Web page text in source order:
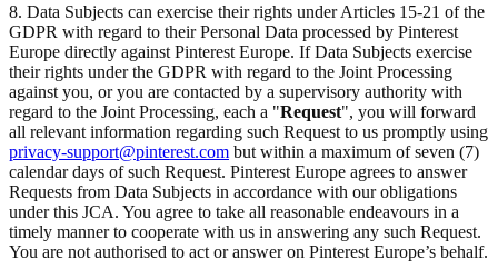
8. Data Subjects can exercise their rights under Articles 15-21 of the
GDPR with regard to their Personal Data processed by Pinterest
Europe directly against Pinterest Europe. If Data Subjects exercise
their rights under the GDPR with regard to the Joint Processing
against you, or you are contacted by a supervisory authority with
regard to the Joint Processing, each a "Request", you will forward
all relevant information regarding such Request to us promptly using
privacy-support@pinterest.com but within a maximum of seven (7)
calendar days of such Request. Pinterest Europe agrees to answer
Requests from Data Subjects in accordance with our obligations
under this JCA. You agree to take all reasonable endeavours in a
timely manner to cooperate with us in answering any such Request.
You are not authorised to act or answer on Pinterest Europe’s behalf.